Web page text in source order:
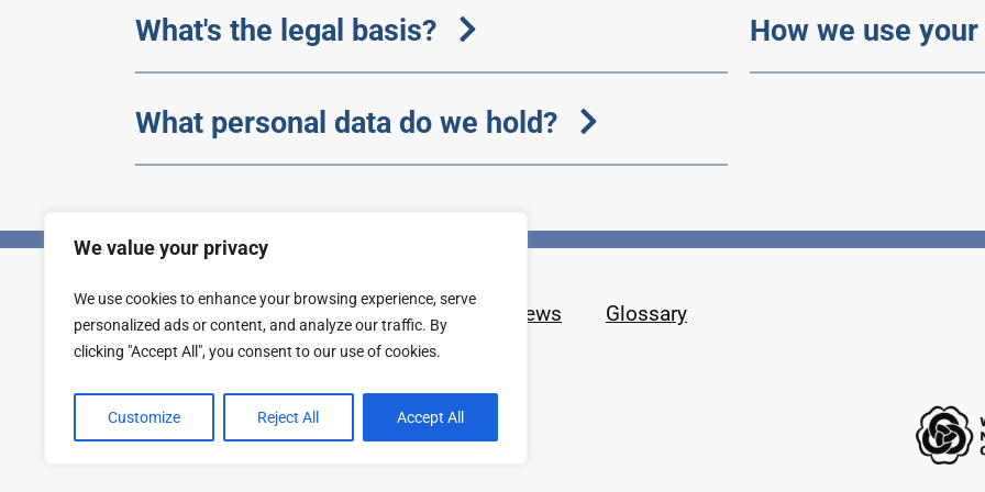
We value your privacy
We use cookies to enhance your browsing experience, serve
personalized ads or content, and analyze our traffic. By
clicking "Accept All", you consent to our use of cookies.
Customize Reject All Accept All
What's the legal basis? How we use
What personal data do we hold?
Privacy Accessibility statement News Glossary